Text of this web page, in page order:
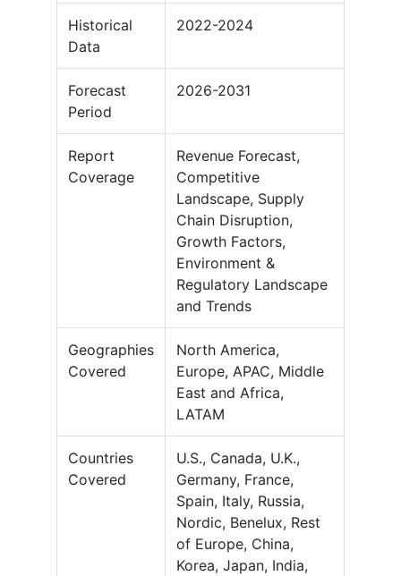
Historical
Data
2022-2024
Forecast
Period
2026-2031
Report
Coverage
Revenue Forecast,
Competitive
Landscape, Supply
Chain Disruption,
Growth Factors,
Environment &
Regulatory Landscape
and Trends
Geographies
Covered
North America,
Europe, APAC, Middle
East and Africa,
LATAM
Countries
Covered
U.S., Canada, U.K.,
Germany, France,
Spain, Italy, Russia,
Nordic, Benelux, Rest
of Europe, China,
Korea, Japan, India,